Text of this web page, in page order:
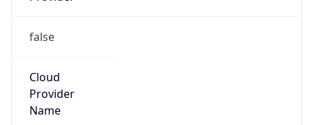
false
Cloud
Provider
Name